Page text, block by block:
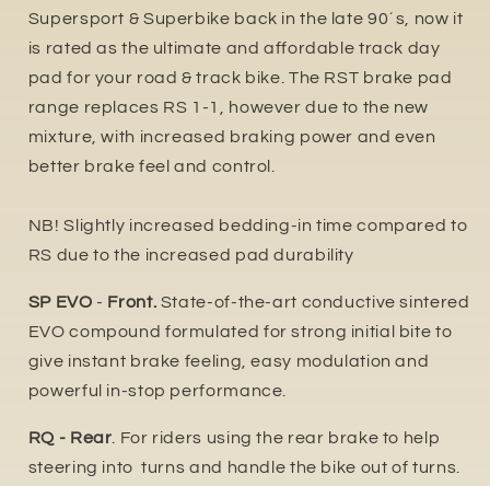
Supersport & Superbike back in the late 90´s, now it
is rated as the ultimate and affordable track day
pad for your road & track bike. The RST brake pad
range replaces RS 1-1, however due to the new
mixture, with increased braking power and even
better brake feel and control.
NB! Slightly increased bedding-in time compared to
RS due to the increased pad durability
SP EVO - Front. State-of-the-art conductive sintered
EVO compound formulated for strong initial bite to
give instant brake feeling, easy modulation and
powerful in-stop performance.
RQ - Rear . For riders using the rear brake to help
steering into turns and handle the bike out of turns.